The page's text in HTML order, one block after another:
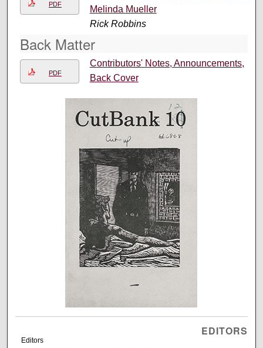
PDF
Melinda Mueller
Rick Robbins
Back Matter
PDF
Contributors' Notes, Announcements,
Back Cover
EDITORS
Editors